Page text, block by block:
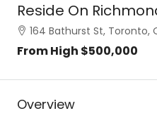
Reside On
164 Bathurst St, Toronto,
From High $500,000
Overview